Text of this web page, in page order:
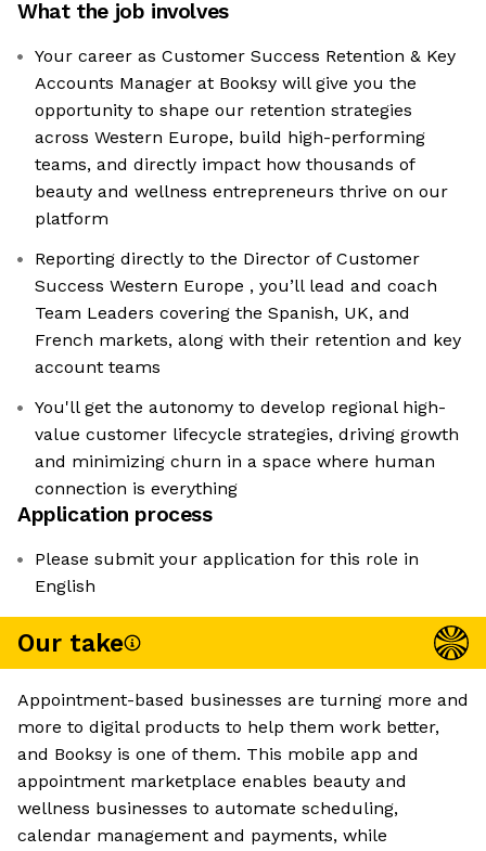
What the job involves
Your career as Customer Success Retention & Key
Accounts Manager at Booksy will give you the
opportunity to shape our retention strategies
across Western Europe, build high-performing
teams, and directly impact how thousands of
beauty and wellness entrepreneurs thrive on our
platform
Reporting directly to the Director of Customer
Success Western Europe , you’ll lead and coach
Team Leaders covering the Spanish, UK, and
French markets, along with their retention and key
account teams
You'll get the autonomy to develop regional high-
value customer lifecycle strategies, driving growth
and minimizing churn in a space where human
connection is everything
Application process
Please submit your application for this role in
English
Our take
Appointment-based businesses are turning more and
more to digital products to help them work better,
and Booksy is one of them. This mobile app and
appointment marketplace enables beauty and
wellness businesses to automate scheduling,
calendar management and payments, while